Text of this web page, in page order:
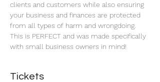
clients and customers while also ensuring
your business and finances are protected
from all types of harm and wrongdoing.
This is PERFECT and was made specifically
with small business owners in mind!
Tickets